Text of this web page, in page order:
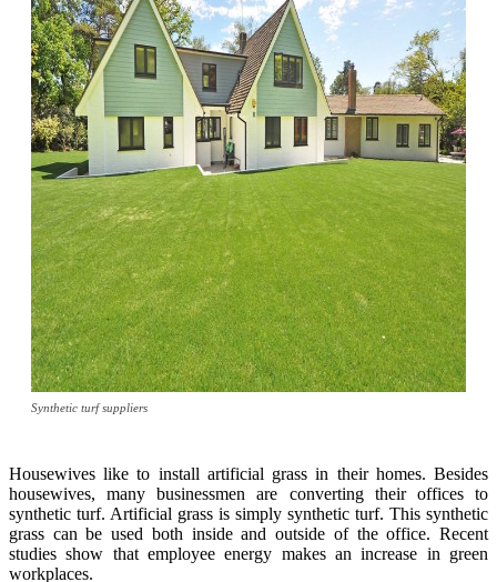
Synthetic turf suppliers
Housewives like to install artificial grass in their homes. Besides
housewives, many businessmen are converting their offices to
synthetic turf. Artificial grass is simply synthetic turf. This synthetic
grass can be used both inside and outside of the office. Recent
studies show that employee energy makes an increase in green
workplaces.